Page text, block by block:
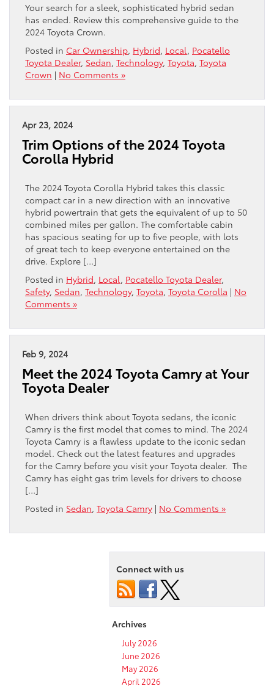
Your search for a sleek, sophisticated hybrid sedan
has ended. Review this comprehensive guide to the
2024 Toyota Crown.
Posted in Car Ownership, Hybrid, Local , Pocatello
Toyota Dealer, Sedan, Technology, Toyota, Toyota
Crown | No Comments »
Apr 23, 2024
Trim Options of the 2024 Toyota
Corolla Hybrid
The 2024 Toyota Corolla Hybrid takes this classic
compact car in a new direction with an innovative
hybrid powertrain that gets the equivalent of up to 50
combined miles per gallon. The comfortable cabin
has spacious seating for up to five people, with lots
of great tech to keep everyone entertained on the
drive. Explore […]
Posted in Hybrid, Local , Pocatello Toyota Dealer,
Safety, Sedan, Technology, Toyota, Toyota Corolla | No
Comments »
Feb 9, 2024
Meet the 2024 Toyota Camry at Your
Toyota Dealer
When drivers think about Toyota sedans, the iconic
Camry is the first model that comes to mind. The 2024
Toyota Camry is a flawless update to the iconic sedan
model. Check out the latest features and upgrades
for the Camry before you visit your Toyota dealer. The
Camry has eight gas trim levels for drivers to choose
[…]
Posted in Sedan, Toyota Camry | No Comments »
Connect with us
Archives
July 2026
June 2026
May 2026
April 2026